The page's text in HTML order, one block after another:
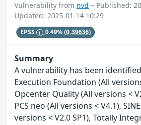
Vulnerability from nvd – Published:
Updated: 2025-01-14 10:29
EPSS 0.49%(0.39636)
Summary
A vulnerability has been
Execution Foundation (All
Opcenter Quality (All versions <
PCS neo (All versions < V4.1),
versions < V2.0 SP1), Totally